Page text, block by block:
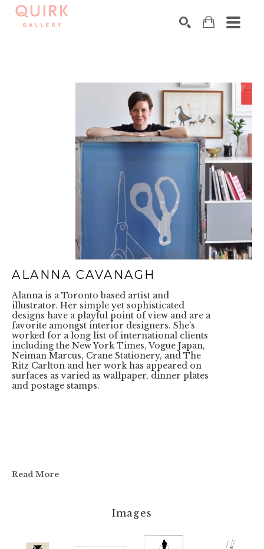
ALANNA CAVANAGH
Alanna is a Toronto based artist and
illustrator. Her simple yet sophisticated
designs have a playful point of view and are a
favorite amongst interior designers. She’s
worked for a long list of international clients
including the New York Times, Vogue Japan,
Neiman Marcus, Crane Stationery, and The
Ritz Carlton and her work has appeared on
surfaces as varied as wallpaper, dinner plates
and postage stamps.
Read More
Images